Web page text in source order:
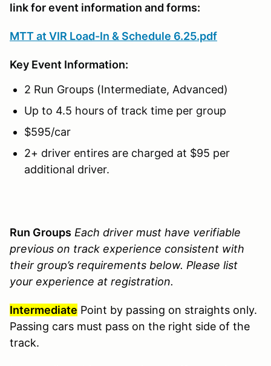
link for event information and forms:
MTT at VIR Load-In & Schedule 6.25.pdf
Key Event Information:
2 Run Groups (Intermediate, Advanced)
Up to 4.5 hours of track time per group
$595/car
2+ driver entires are charged at $95 per
additional driver.
Run Groups Each driver must have verifiable
previous on track experience consistent with
their group’s requirements below. Please list
your experience at registration.
Intermediate Point by passing on straights only.
Passing cars must pass on the right side of the
track.